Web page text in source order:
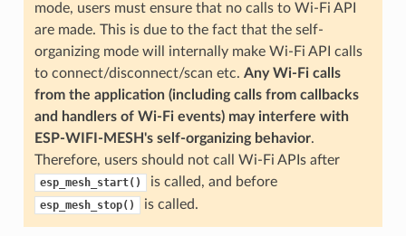
mode, users must ensure that no calls to Wi-Fi API
are made. This is due to the fact that the self-
organizing mode will internally make Wi-Fi API calls
to connect/disconnect/scan etc. Any Wi-Fi calls
from the application (including calls from callbacks
and handlers of Wi-Fi events) may interfere with
ESP-WIFI-MESH's self-organizing behavior.
Therefore, users should not call Wi-Fi APIs after
esp_mesh_start() is called, and before
esp_mesh_stop() is called.